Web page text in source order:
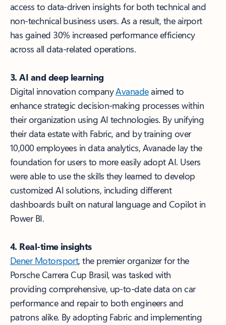
access to data-driven insights for both technical and
non-technical business users. As a result, the airport
has gained 30% increased performance efficiency
across all data-related operations.
3. AI and deep learning
Digital innovation companyAvanadeaimed to
enhance strategic decision-making processes within
their organization using AI technologies. By unifying
their data estate with Fabric, and by training over
10,000 employees in data analytics, Avanade lay the
foundation for users to more easily adopt AI. Users
were able to use the skills they learned to develop
customized AI solutions, including different
dashboards built on natural language and Copilot in
Power BI.
4. Real-time insights
Dener Motorsport, the premier organizer for the
Porsche Carrera Cup Brasil, was tasked with
providing comprehensive, up-to-date data on car
performance and repair to both engineers and
patrons alike. By adopting Fabric and implementing